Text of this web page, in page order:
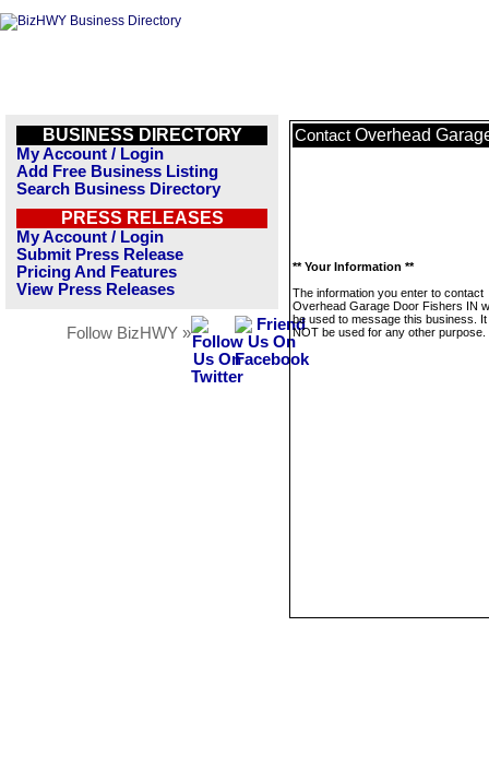
BUSINESS DIRECTORY
My Account / Login
Add Free Business Listing
Search Business Directory
PRESS RELEASES
My Account / Login
Submit Press Release
Pricing And Features
View Press Releases
Follow BizHWY »
Contact Overhead
** Your Information **
The information you enter to contact
Overhead Garage Door Fishers IN
be used to message this business. It
NOT be used for any other purpose.